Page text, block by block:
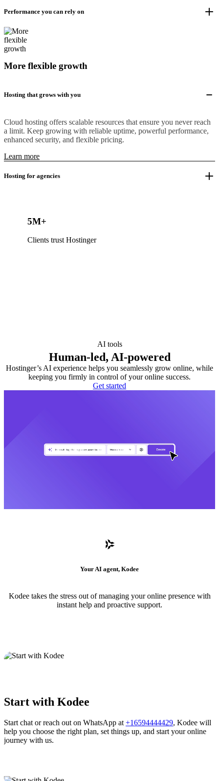
Performance you can rely on
More flexible growth
Hosting that grows with you
Cloud hosting offers scalable resources that ensure you never reach
a limit. Keep growing with reliable uptime, powerful performance,
enhanced security, and flexible pricing.
Learn more
Hosting for agencies
5M+
Clients trust Hostinger
AI tools
Human-led, AI-powered
Hostinger’s AI experience helps you seamlessly grow online, while
keeping you firmly in control of your online success.
Get started
Your AI agent, Kodee
Kodee takes the stress out of managing your online presence with
instant help and proactive support.
Start with Kodee
Start chat or reach out on WhatsApp at +16594444429, Kodee will
help you choose the right plan, set things up, and start your online
journey with us.